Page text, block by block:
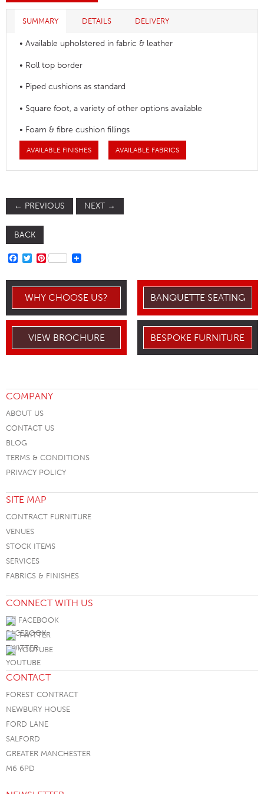
SUMMARY DETAILS DELIVERY
• Available upholstered in fabric & leather
• Roll top border
• Piped cushions as standard
• Square foot, a variety of other options available
• Foam & fibre cushion fillings
AVAILABLE FINISHES AVAILABLE FABRICS
← PREVIOUS NEXT →
BACK
FACEBOOK
TWITTER
PINTEREST
WHY CHOOSE US? BANQUETTE SEATING
VIEW BROCHURE BESPOKE FURNITURE
COMPANY
ABOUT US
CONTACT US
BLOG
TERMS & CONDITIONS
PRIVACY POLICY
SITE MAP
CONTRACT FURNITURE
VENUES
STOCK ITEMS
SERVICES
FABRICS & FINISHES
CONNECT WITH US
FACEBOOK
TWITTER
YOUTUBE
CONTACT
FOREST CONTRACT
NEWBURY HOUSE
FORD LANE
SALFORD
GREATER MANCHESTER
M6 6PD